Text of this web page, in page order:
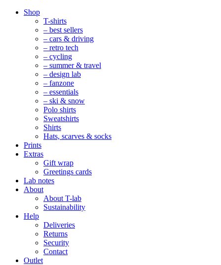
Mobile
Navigation
Shop
T-shirts
– best sellers
– cars & driving
– retro tech
– cycling
– summer & travel
– design lab
– fanzone
– essentials
– ski & snow
Polo shirts
Sweatshirts
Shirts
Hats, scarves & socks
Prints
Extras
Gift wrap
Greetings cards
Lab notes
About
About T-lab
Sustainability
Help
Deliveries
Returns
Security
Contact
Outlet